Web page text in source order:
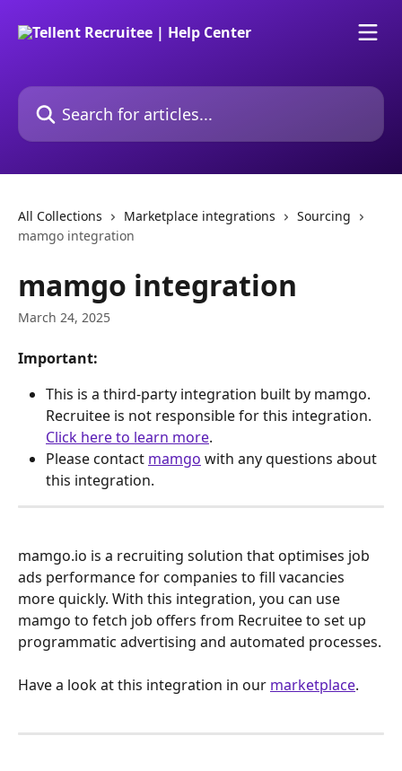
Search for articles...
All Collections Marketplace integrations
Sourcing
mamgo integration
mamgo integration
March 24, 2025
Important:
This is a third-party integration built by mamgo.
Recruitee is not responsible for this integration.
Click here to learn more.
Please contact mamgo with any questions about
this integration.
mamgo.io is a recruiting solution that optimises job
ads performance for companies to fill vacancies
more quickly. With this integration, you can use
mamgo to fetch job offers from Recruitee to set up
programmatic advertising and automated processes.
Have a look at this integration in our marketplace.